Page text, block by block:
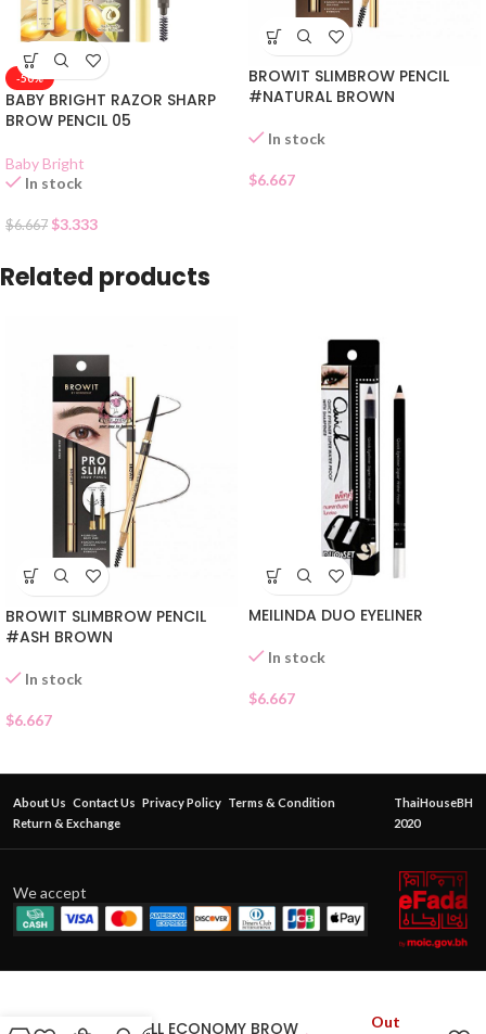
-50%
BABY BRIGHT RAZOR SHARP
BROW PENCIL 05
Baby Bright
In stock
$6.667 $3.333
BROWIT SLIMBROW PENCIL
#NATURAL BROWN
In stock
$6.667
Related products
BROWIT SLIMBROW PENCIL
#ASH BROWN
In stock
$6.667
MEILINDA DUO EYELINER
In stock
$6.667
About Us Contact Us Privacy Policy Terms & Condition
Return & Exchange
ThaiHouseBH
2020
We accept
CATHY DOLL ECONOMY BROW
Out